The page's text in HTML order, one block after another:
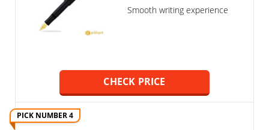
Smooth writing experience
CHECK PRICE
PICK NUMBER 4